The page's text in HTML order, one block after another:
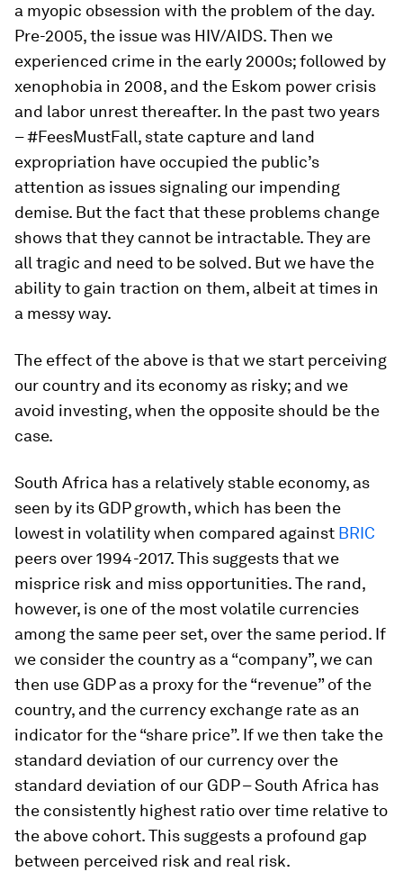
a myopic obsession with the problem of the day.
Pre-2005, the issue was HIV/AIDS. Then we
experienced crime in the early 2000s; followed by
xenophobia in 2008, and the Eskom power crisis
and labor unrest thereafter. In the past two years
– #FeesMustFall, state capture and land
expropriation have occupied the public’s
attention as issues signaling our impending
demise. But the fact that these problems change
shows that they cannot be intractable. They are
all tragic and need to be solved. But we have the
ability to gain traction on them, albeit at times in
a messy way.
The effect of the above is that we start perceiving
our country and its economy as risky; and we
avoid investing, when the opposite should be the
case.
South Africa has a relatively stable economy, as
seen by its GDP growth, which has been the
lowest in volatility when compared against BRIC
peers over 1994-2017. This suggests that we
misprice risk and miss opportunities. The rand,
however, is one of the most volatile currencies
among the same peer set, over the same period. If
we consider the country as a “company”, we can
then use GDP as a proxy for the “revenue” of the
country, and the currency exchange rate as an
indicator for the “share price”. If we then take the
standard deviation of our currency over the
standard deviation of our GDP – South Africa has
the consistently highest ratio over time relative to
the above cohort. This suggests a profound gap
between perceived risk and real risk.